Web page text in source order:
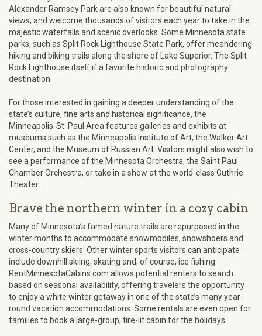
Alexander Ramsey Park are also known for beautiful natural
views, and welcome thousands of visitors each year to take in the
majestic waterfalls and scenic overlooks. Some Minnesota state
parks, such as Split Rock Lighthouse State Park, offer meandering
hiking and biking trails along the shore of Lake Superior. The Split
Rock Lighthouse itself if a favorite historic and photography
destination.
For those interested in gaining a deeper understanding of the
state’s culture, fine arts and historical significance, the
Minneapolis-St. Paul Area features galleries and exhibits at
museums such as the Minneapolis Institute of Art, the Walker Art
Center, and the Museum of Russian Art. Visitors might also wish to
see a performance of the Minnesota Orchestra, the Saint Paul
Chamber Orchestra, or take in a show at the world-class Guthrie
Theater.
Brave the northern winter in a cozy cabin
Many of Minnesota’s famed nature trails are repurposed in the
winter months to accommodate snowmobiles, snowshoers and
cross-country skiers. Other winter sports visitors can anticipate
include downhill skiing, skating and, of course, ice fishing.
RentMinnesotaCabins.com allows potential renters to search
based on seasonal availability, offering travelers the opportunity
to enjoy a white winter getaway in one of the state’s many year-
round vacation accommodations. Some rentals are even open for
families to book a large-group, fire-lit cabin for the holidays.